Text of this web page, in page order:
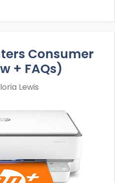
Consumer
+ FAQs)
Lewis